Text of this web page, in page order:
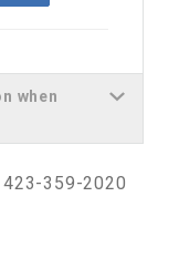
when
423-359-2020